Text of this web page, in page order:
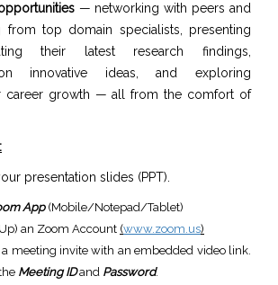
— networking with peers and
from top domain specialists, presenting
their latest research findings,
innovative ideas, and exploring
career growth — all from the comfort of
presentation slides (PPT).
App(Mobile/Notepad/Tablet)
an Zoom Account (www.zoom.us)
meeting invite with an embedded video link.
Meeting IDand Password.